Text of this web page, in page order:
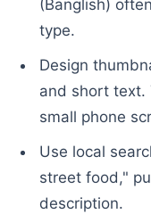
(Banglish)
type.
Design
and short text.
small phone
Use local
street food,"
description.